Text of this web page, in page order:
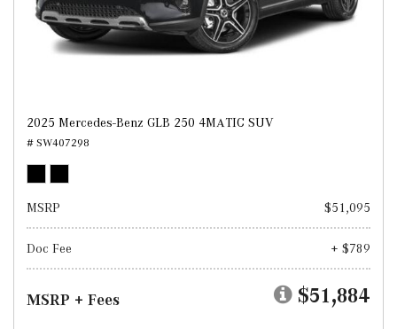
2025 Mercedes-Benz GLB 250 4MATIC SUV
# SW407298
MSRP $51,095
Doc Fee + $789
MSRP + Fees $51,884